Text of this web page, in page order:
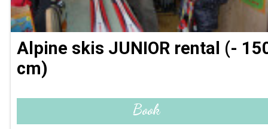
Alpine skis JUNIOR rental (-
cm)
Book